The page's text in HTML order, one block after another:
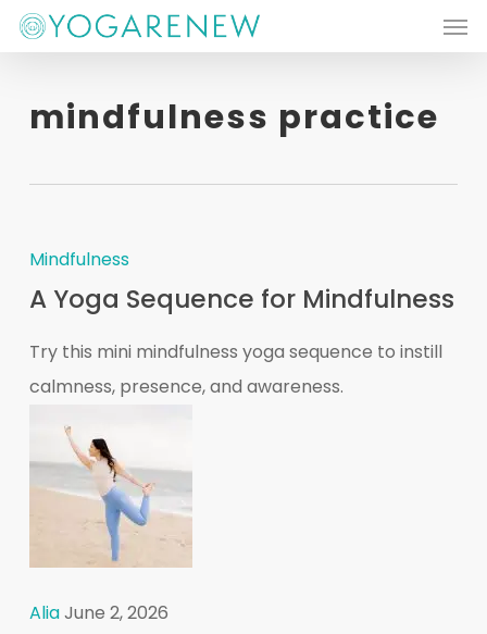
Skip
contentmindfulness practice
Mindfulness
A Yoga Sequence for Mindfulness
Try this mini mindfulness yoga sequence to instill
calmness, presence, and awareness.
AliaJune 2, 2026